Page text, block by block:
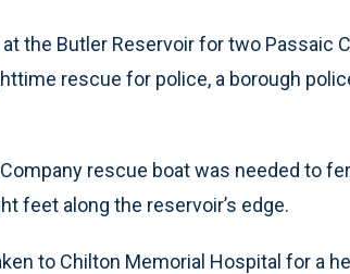
at the Butler Reservoir for two Passaic
rescue for police, a borough
rescue boat was needed to
feet along the reservoir’s edge.
to Chilton Memorial Hospital for a